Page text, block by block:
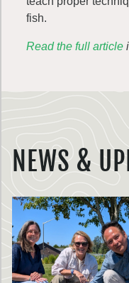
fish.
Read the full article
NEWS &